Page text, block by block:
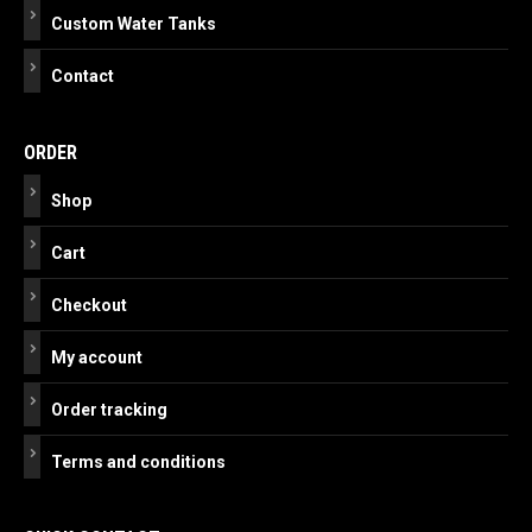
Custom Water Tanks
Contact
ORDER
Shop
Cart
Checkout
My account
Order tracking
Terms and conditions